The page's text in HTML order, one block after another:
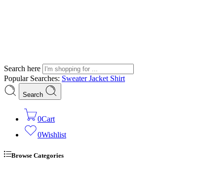
Search here
Popular Searches: SweaterJacket Shirt
Search
0Cart
0Wishlist
Browse Categories